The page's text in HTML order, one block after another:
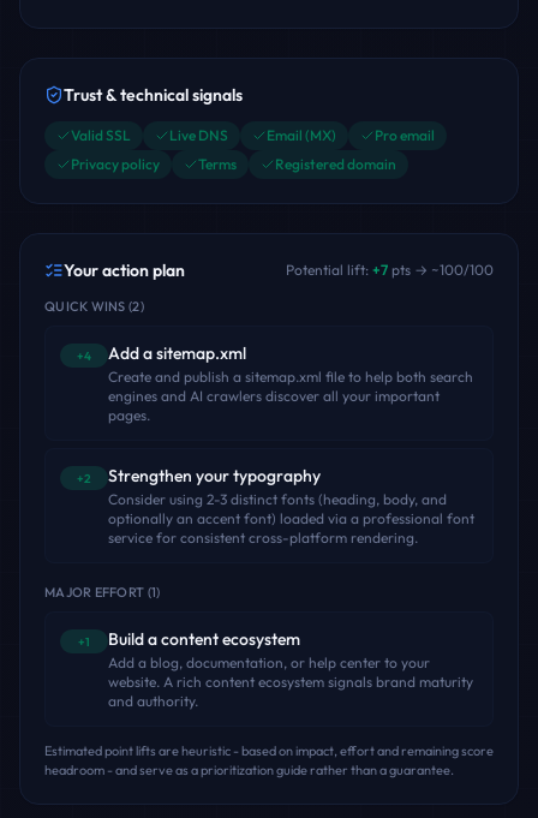
Trust & technical signals
Valid SSL Live DNS Email (MX)
Pro email
Privacy policy
Terms Registered domain
Your action plan Potential lift: +7 pts → ~100/100
QUICK WINS (2)
+4 Add a sitemap.xml
Create and publish a sitemap.xml file to help both search
engines and AI crawlers discover all your important
pages.
+2 Strengthen your typography
Consider using 2-3 distinct fonts (heading, body, and
optionally an accent font) loaded via a professional font
service for consistent cross-platform rendering.
MAJOR EFFORT (1)
+1 Build a content ecosystem
Add a blog, documentation, or help center to your
website. A rich content ecosystem signals brand maturity
and authority.
Estimated point lifts are heuristic - based on impact, effort and remaining score
headroom - and serve as a prioritization guide rather than a guarantee.